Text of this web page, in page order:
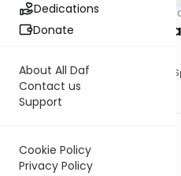
Dedications
Donate
About All Daf
Contact us
Support
Cookie Policy
Privacy Policy
Gemara
Yoma 35 -
Previous Page